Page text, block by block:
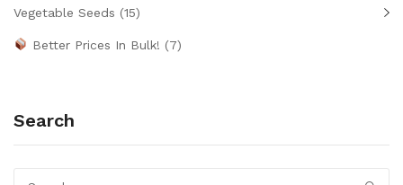
Vegetable Seeds (15)
Better Prices In Bulk! (7)
Search